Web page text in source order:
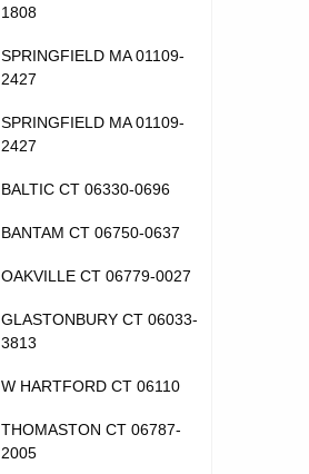
1808
SPRINGFIELD MA 01109-
2427
SPRINGFIELD MA 01109-
2427
BALTIC CT 06330-0696
BANTAM CT 06750-0637
OAKVILLE CT 06779-0027
GLASTONBURY CT 06033-
3813
W HARTFORD CT 06110
THOMASTON CT 06787-
2005